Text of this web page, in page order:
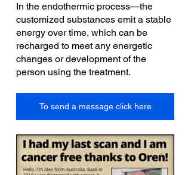
In the endothermic process—the
customized substances emit a stable
energy over time, which can be
recharged to meet any energetic
changes or development of the
person using the treatment.
To send a message click here